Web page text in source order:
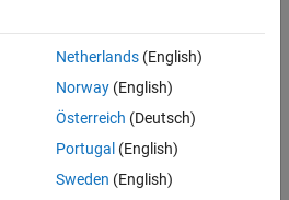
instance of a S-Function block. The
from the selected block.
Netherlands(English)
Norway(English)
Österreich (Deutsch)
Portugal (English)
Sweden (English)